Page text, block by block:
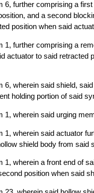
6, further comprising a
and a second
position when said
1, further comprising a
actuator to said retracted
6, wherein said shield,
holding portion of said
1, wherein said urging
1, wherein said actuator
shield body from said
1, wherein a front end of
position when said